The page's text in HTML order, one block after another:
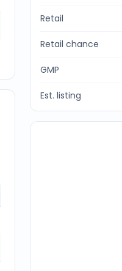
Retail
Retail chance
GMP
Est. listing